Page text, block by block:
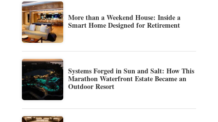
More than a Weekend House: Inside a
Smart Home Designed for Retirement
Systems Forged in Sun and Salt: How This
Marathon Waterfront Estate Became an
Outdoor Resort